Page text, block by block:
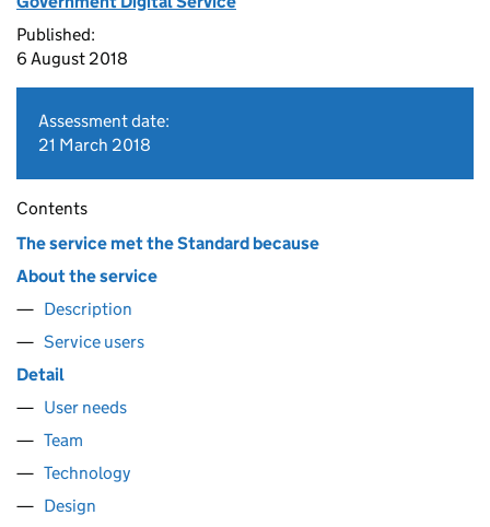
Published:
6 August 2018
Assessment date:
21 March 2018
Contents
The service met the Standard because
About the service
Description
Service users
Detail
User needs
Team
Technology
Design